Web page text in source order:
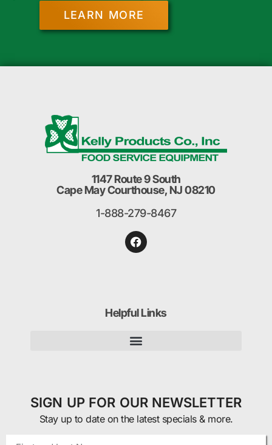
LEARN MORE
1147 Route 9 South
Cape May Courthouse, NJ 08210
1-888-279-8467
Helpful Links
SIGN UP FOR OUR NEWSLETTER
Stay up to date on the latest specials & more.